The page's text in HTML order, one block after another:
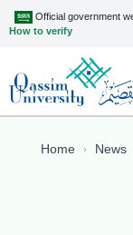
Official government
How to verify
Home News